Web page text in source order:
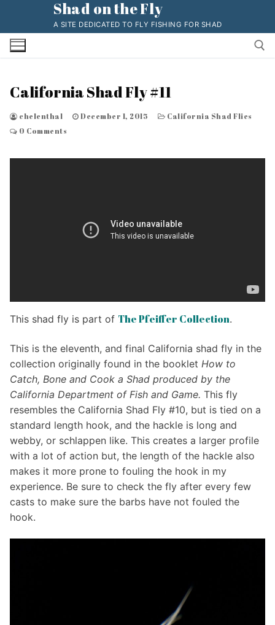
content
Shad on the Fly
A SITE DEDICATED TO FLY FISHING FOR SHAD
Search for:
California Shad Fly #11
chelenthal December 1, 2015
California Shad Flies
0 Comments
This shad fly is part of The Pfeiffer Collection.
This is the eleventh, and final California shad fly in the
collection originally found in the booklet How to
Catch, Bone and Cook a Shad produced by the
California Department of Fish and Game. This fly
resembles the California Shad Fly #10, but is tied on a
standard length hook, and the hackle is long and
webby, or schlappen like. This creates a larger profile
with a lot of action but, the length of the hackle also
makes it more prone to fouling the hook in my
experience. Be sure to check the fly after every few
casts to make sure the barbs have not fouled the
hook.